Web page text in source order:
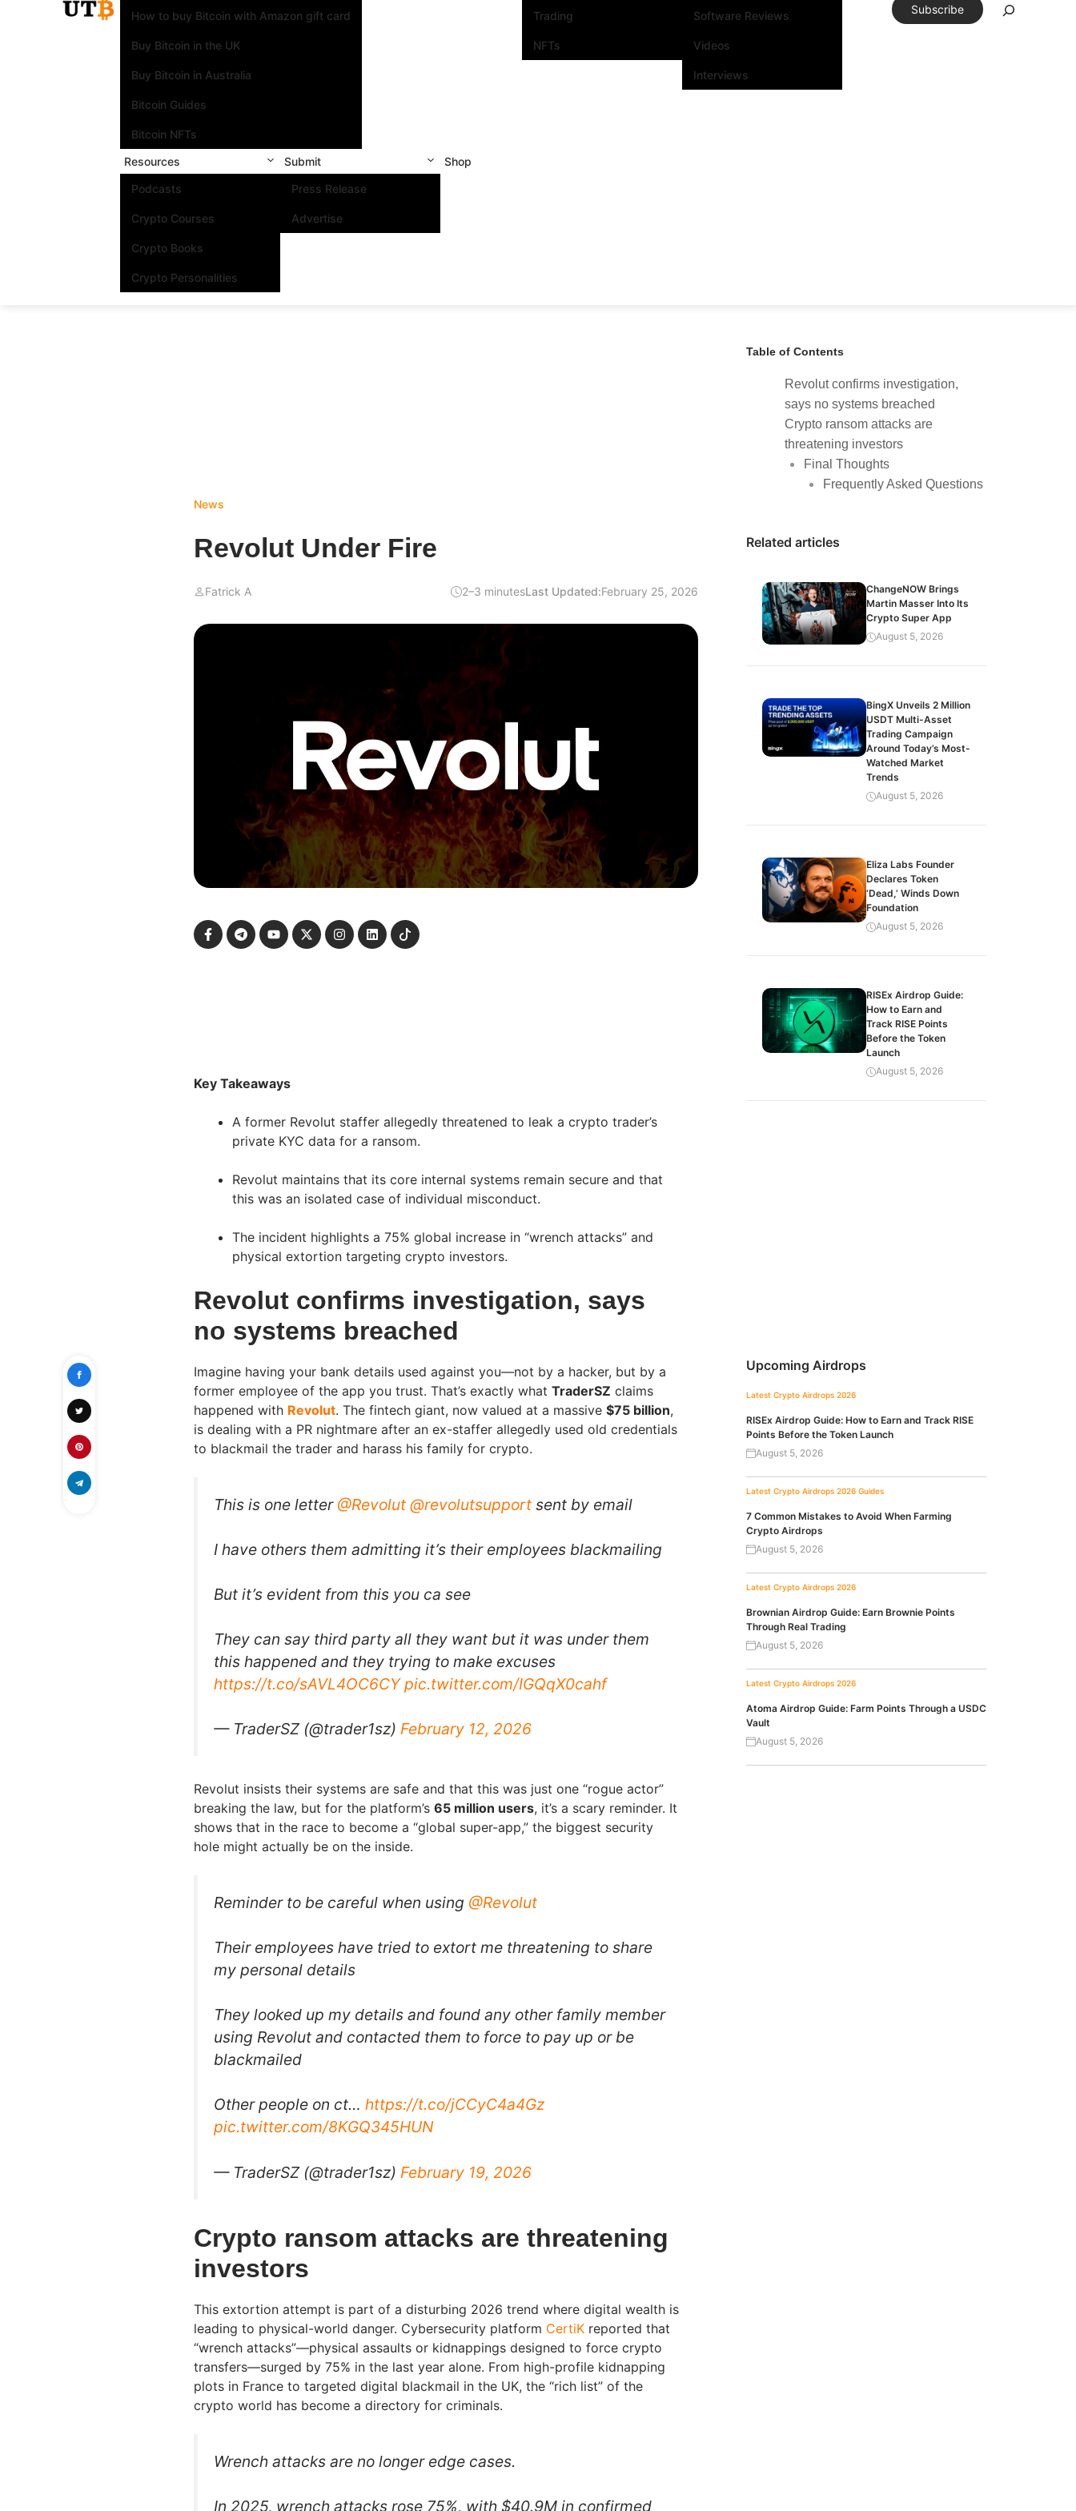
How to buy Bitcoin with Amazon gift card
Buy Bitcoin in the UK
Buy Bitcoin in Australia
Bitcoin Guides
Bitcoin NFTs
Trading
NFTs
Software Reviews
Videos
Interviews
Resources
Podcasts
Crypto Courses
Crypto Books
Crypto Personalities
Submit
Press Release
Advertise
Shop
Subscribe
News
Revolut Under Fire
Fatrick A 2–3 minutesLast Updated:February 25, 2026
Key Takeaways
A former Revolut staffer allegedly threatened to leak a crypto trader’s
private KYC data for a ransom.
Revolut maintains that its core internal systems remain secure and that
this was an isolated case of individual misconduct.
The incident highlights a 75% global increase in “wrench attacks” and
physical extortion targeting crypto investors.
Revolut confirms investigation, says
no systems breached
Imagine having your bank details used against you—not by a hacker, but by a
former employee of the app you trust. That’s exactly what TraderSZ claims
happened with Revolut. The fintech giant, now valued at a massive $75 billion,
is dealing with a PR nightmare after an ex-staffer allegedly used old credentials
to blackmail the trader and harass his family for crypto.
This is one letter @Revolut @revolutsupport sent by email
I have others them admitting it’s their employees blackmailing
But it’s evident from this you ca see
They can say third party all they want but it was under them
this happened and they trying to make excuses
https://t.co/sAVL4OC6CY pic.twitter.com/IGQqX0cahf
— TraderSZ (@trader1sz) February 12, 2026
Revolut insists their systems are safe and that this was just one “rogue actor”
breaking the law, but for the platform’s 65 million users, it’s a scary reminder. It
shows that in the race to become a “global super-app,” the biggest security
hole might actually be on the inside.
Reminder to be careful when using @Revolut
Their employees have tried to extort me threatening to share
my personal details
They looked up my details and found any other family member
using Revolut and contacted them to force to pay up or be
blackmailed
Other people on ct… https://t.co/jCCyC4a4Gz
pic.twitter.com/8KGQ345HUN
— TraderSZ (@trader1sz) February 19, 2026
Crypto ransom attacks are threatening
investors
This extortion attempt is part of a disturbing 2026 trend where digital wealth is
leading to physical-world danger. Cybersecurity platform CertiK reported that
“wrench attacks”—physical assaults or kidnappings designed to force crypto
transfers—surged by 75% in the last year alone. From high-profile kidnapping
plots in France to targeted digital blackmail in the UK, the “rich list” of the
crypto world has become a directory for criminals.
Wrench attacks are no longer edge cases.
In 2025, wrench attacks rose 75%, with $40.9M in confirmed
Table of Contents
Revolut confirms investigation,
says no systems breached
Crypto ransom attacks are
threatening investors
Final Thoughts
Frequently Asked Questions
Related articles
ChangeNOW Brings
Martin Masser Into Its
Crypto Super App
August 5, 2026
BingX Unveils 2 Million
USDT Multi-Asset
Trading Campaign
Around Today’s Most-
Watched Market
Trends
August 5, 2026
Eliza Labs Founder
Declares Token
‘Dead,’ Winds Down
Foundation
August 5, 2026
RISEx Airdrop Guide:
How to Earn and
Track RISE Points
Before the Token
Launch
August 5, 2026
Upcoming Airdrops
Latest Crypto Airdrops 2026
RISEx Airdrop Guide: How to Earn and Track RISE
Points Before the Token Launch
August 5, 2026
Latest Crypto Airdrops 2026 Guides
7 Common Mistakes to Avoid When Farming
Crypto Airdrops
August 5, 2026
Latest Crypto Airdrops 2026
Brownian Airdrop Guide: Earn Brownie Points
Through Real Trading
August 5, 2026
Latest Crypto Airdrops 2026
Atoma Airdrop Guide: Farm Points Through a USDC
Vault
August 5, 2026